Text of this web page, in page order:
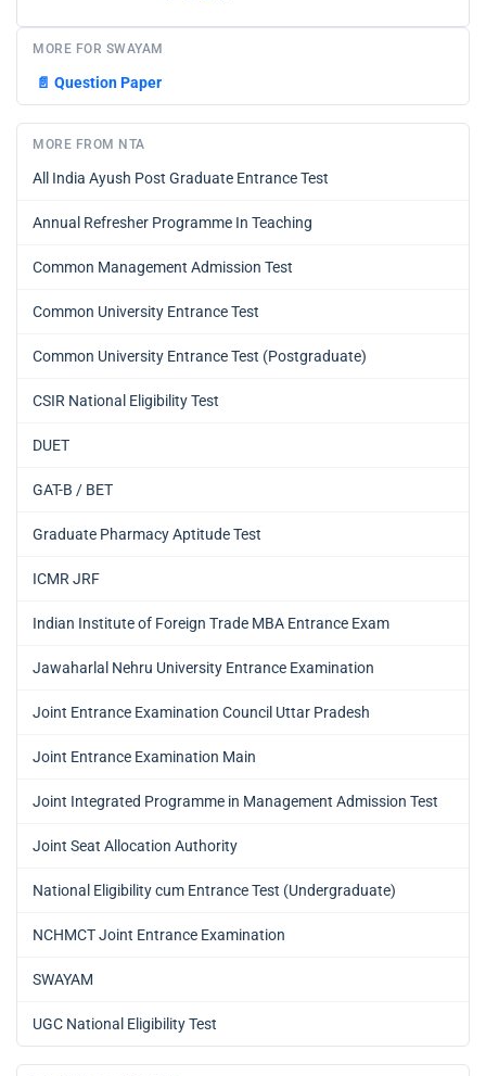
MORE FOR SWAYAM
📄 Question Paper
MORE FROM NTA
All India Ayush Post Graduate Entrance Test
Annual Refresher Programme In Teaching
Common Management Admission Test
Common University Entrance Test
Common University Entrance Test (Postgraduate)
CSIR National Eligibility Test
DUET
GAT-B / BET
Graduate Pharmacy Aptitude Test
ICMR JRF
Indian Institute of Foreign Trade MBA Entrance Exam
Jawaharlal Nehru University Entrance Examination
Joint Entrance Examination Council Uttar Pradesh
Joint Entrance Examination Main
Joint Integrated Programme in Management Admission Test
Joint Seat Allocation Authority
National Eligibility cum Entrance Test (Undergraduate)
NCHMCT Joint Entrance Examination
SWAYAM
UGC National Eligibility Test